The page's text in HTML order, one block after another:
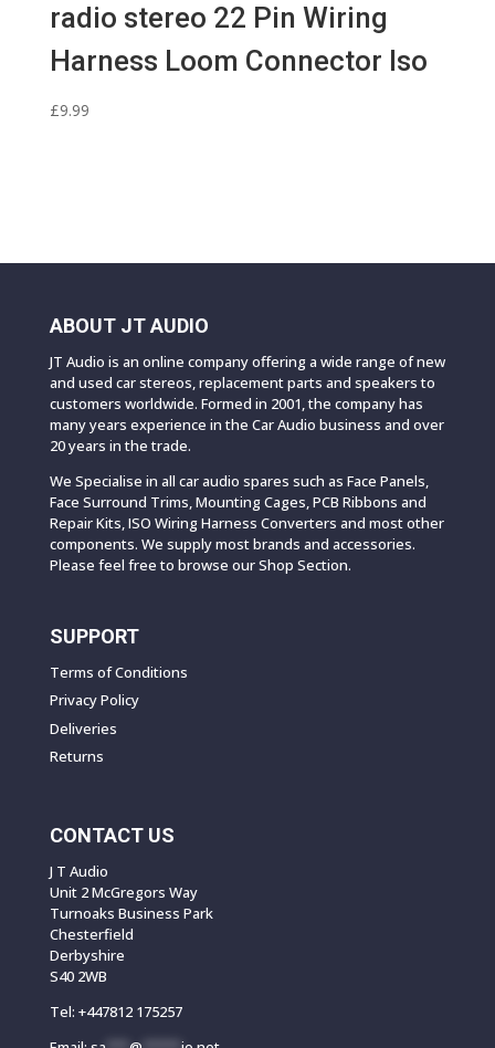
radio stereo 22 Pin Wiring
Harness Loom Connector Iso
£9.99
ABOUT JT AUDIO
JT Audio is an online company offering a wide range of new
and used car stereos, replacement parts and speakers to
customers worldwide. Formed in 2001, the company has
many years experience in the Car Audio business and over
20 years in the trade.
We Specialise in all car audio spares such as Face Panels,
Face Surround Trims, Mounting Cages, PCB Ribbons and
Repair Kits, ISO Wiring Harness Converters and most other
components. We supply most brands and accessories.
Please feel free to browse our Shop Section.
SUPPORT
Terms of Conditions
Privacy Policy
Deliveries
Returns
CONTACT US
J T Audio
Unit 2 McGregors Way
Turnoaks Business Park
Chesterfield
Derbyshire
S40 2WB
Tel: +447812 175257